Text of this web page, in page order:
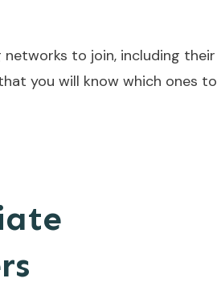
networks to join, including their
you will know which ones to